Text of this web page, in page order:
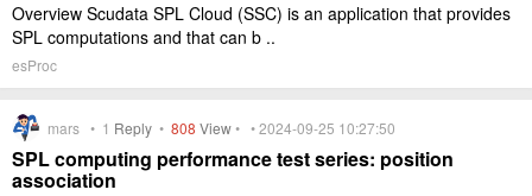
Overview Scudata SPL Cloud (SSC) is an application that provides
SPL computations and that can b ..
esProc
mars • 1 Reply • 808 View• • 2024-09-25 10:27:50
SPL computing performance test series: position
association